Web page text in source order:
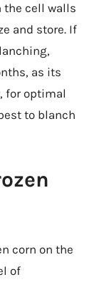
the cell walls
and store. If
as its
for optimal
to blanch
corn on the
of